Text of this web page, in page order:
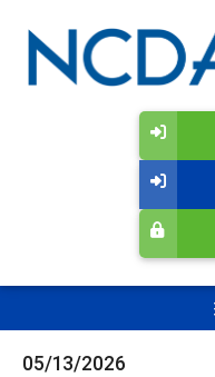
05/13/2026